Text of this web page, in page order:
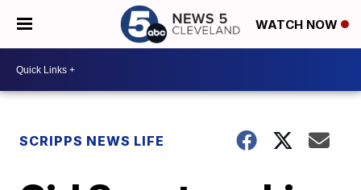
WATCH NOW
SCRIPPS NEWS LIFE